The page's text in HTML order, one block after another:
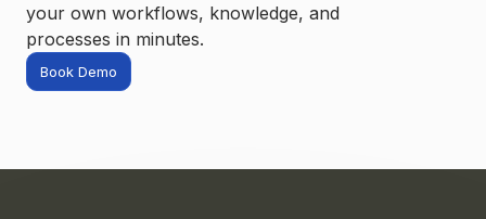
your own workflows, knowledge, and
processes in minutes.
Book Demo